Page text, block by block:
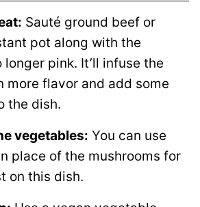
Sauté ground beef or
pot along with the
pink. It’ll infuse the
more flavor and add some
the dish.
vegetables: You can use
place of the mushrooms for
on this dish.